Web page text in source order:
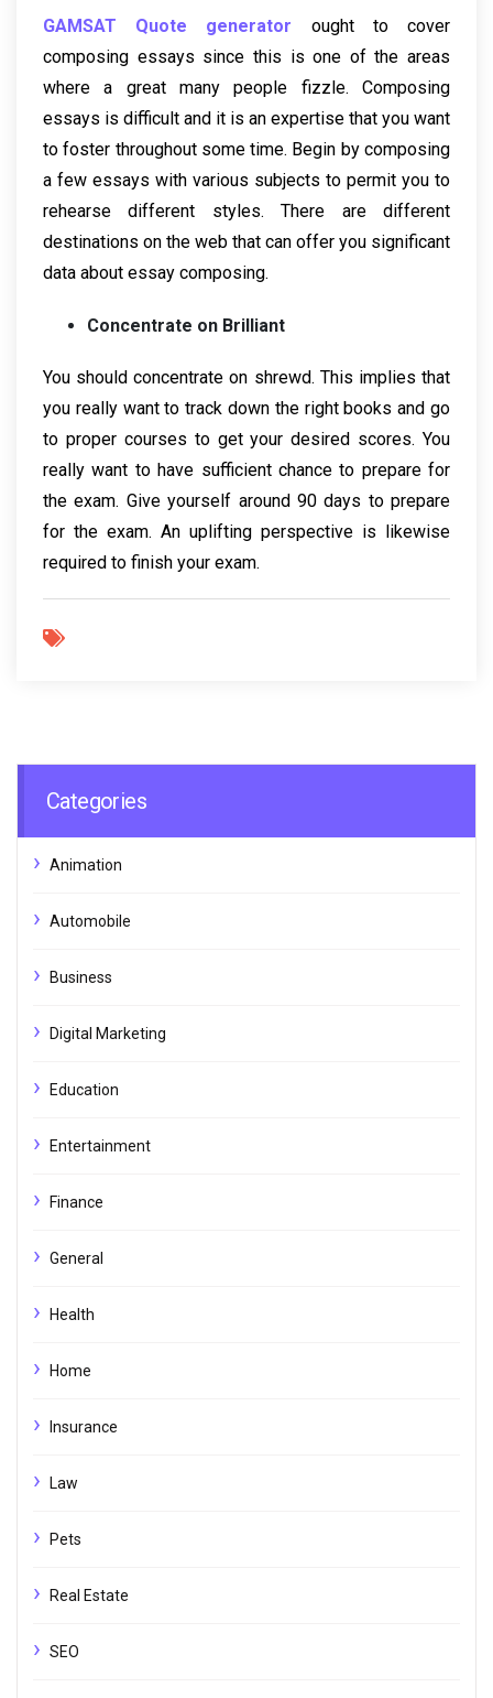
GAMSAT Quote generator ought to cover
composing essays since this is one of the areas
where a great many people fizzle. Composing
essays is difficult and it is an expertise that you want
to foster throughout some time. Begin by composing
a few essays with various subjects to permit you to
rehearse different styles. There are different
destinations on the web that can offer you significant
data about essay composing.
Concentrate on Brilliant
You should concentrate on shrewd. This implies that
you really want to track down the right books and go
to proper courses to get your desired scores. You
really want to have sufficient chance to prepare for
the exam. Give yourself around 90 days to prepare
for the exam. An uplifting perspective is likewise
required to finish your exam.
Categories
Animation
Automobile
Business
Digital Marketing
Education
Entertainment
Finance
General
Health
Home
Insurance
Law
Pets
Real Estate
SEO